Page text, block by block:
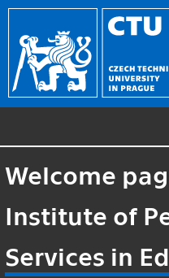
Welcome
Institute of
Services in